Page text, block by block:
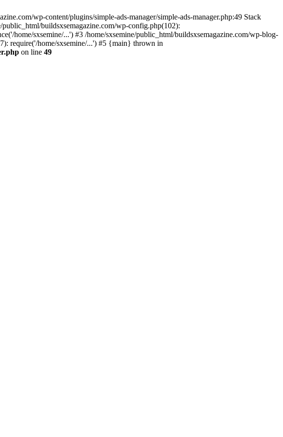
wp-content/plugins/simple-ads-manager/simple-ads-manager.php:49 Stack
buildsxsemagazine.com/wp-config.php(102):
home/sxsemine/...') #3 /home/sxsemine/public_html/buildsxsemagazine.com/wp-blog-
require('/home/sxsemine/...') #5 {main} thrown in
on line 49